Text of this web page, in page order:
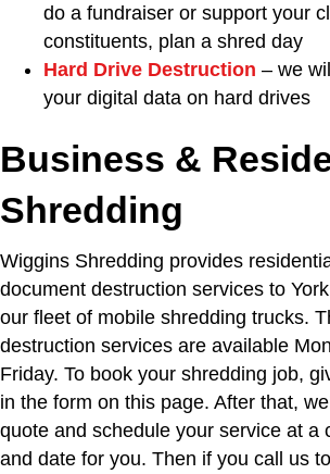
do a fundraiser or support your
constituents, plan a shred day
Hard Drive Destruction – we
your digital data on hard drives
Business &
Shredding
Wiggins Shredding provides
document destruction services to
our fleet of mobile shredding trucks.
destruction services are available
Friday. To book your shredding job,
in the form on this page. After that,
quote and schedule your service at a
and date for you. Then if you call us